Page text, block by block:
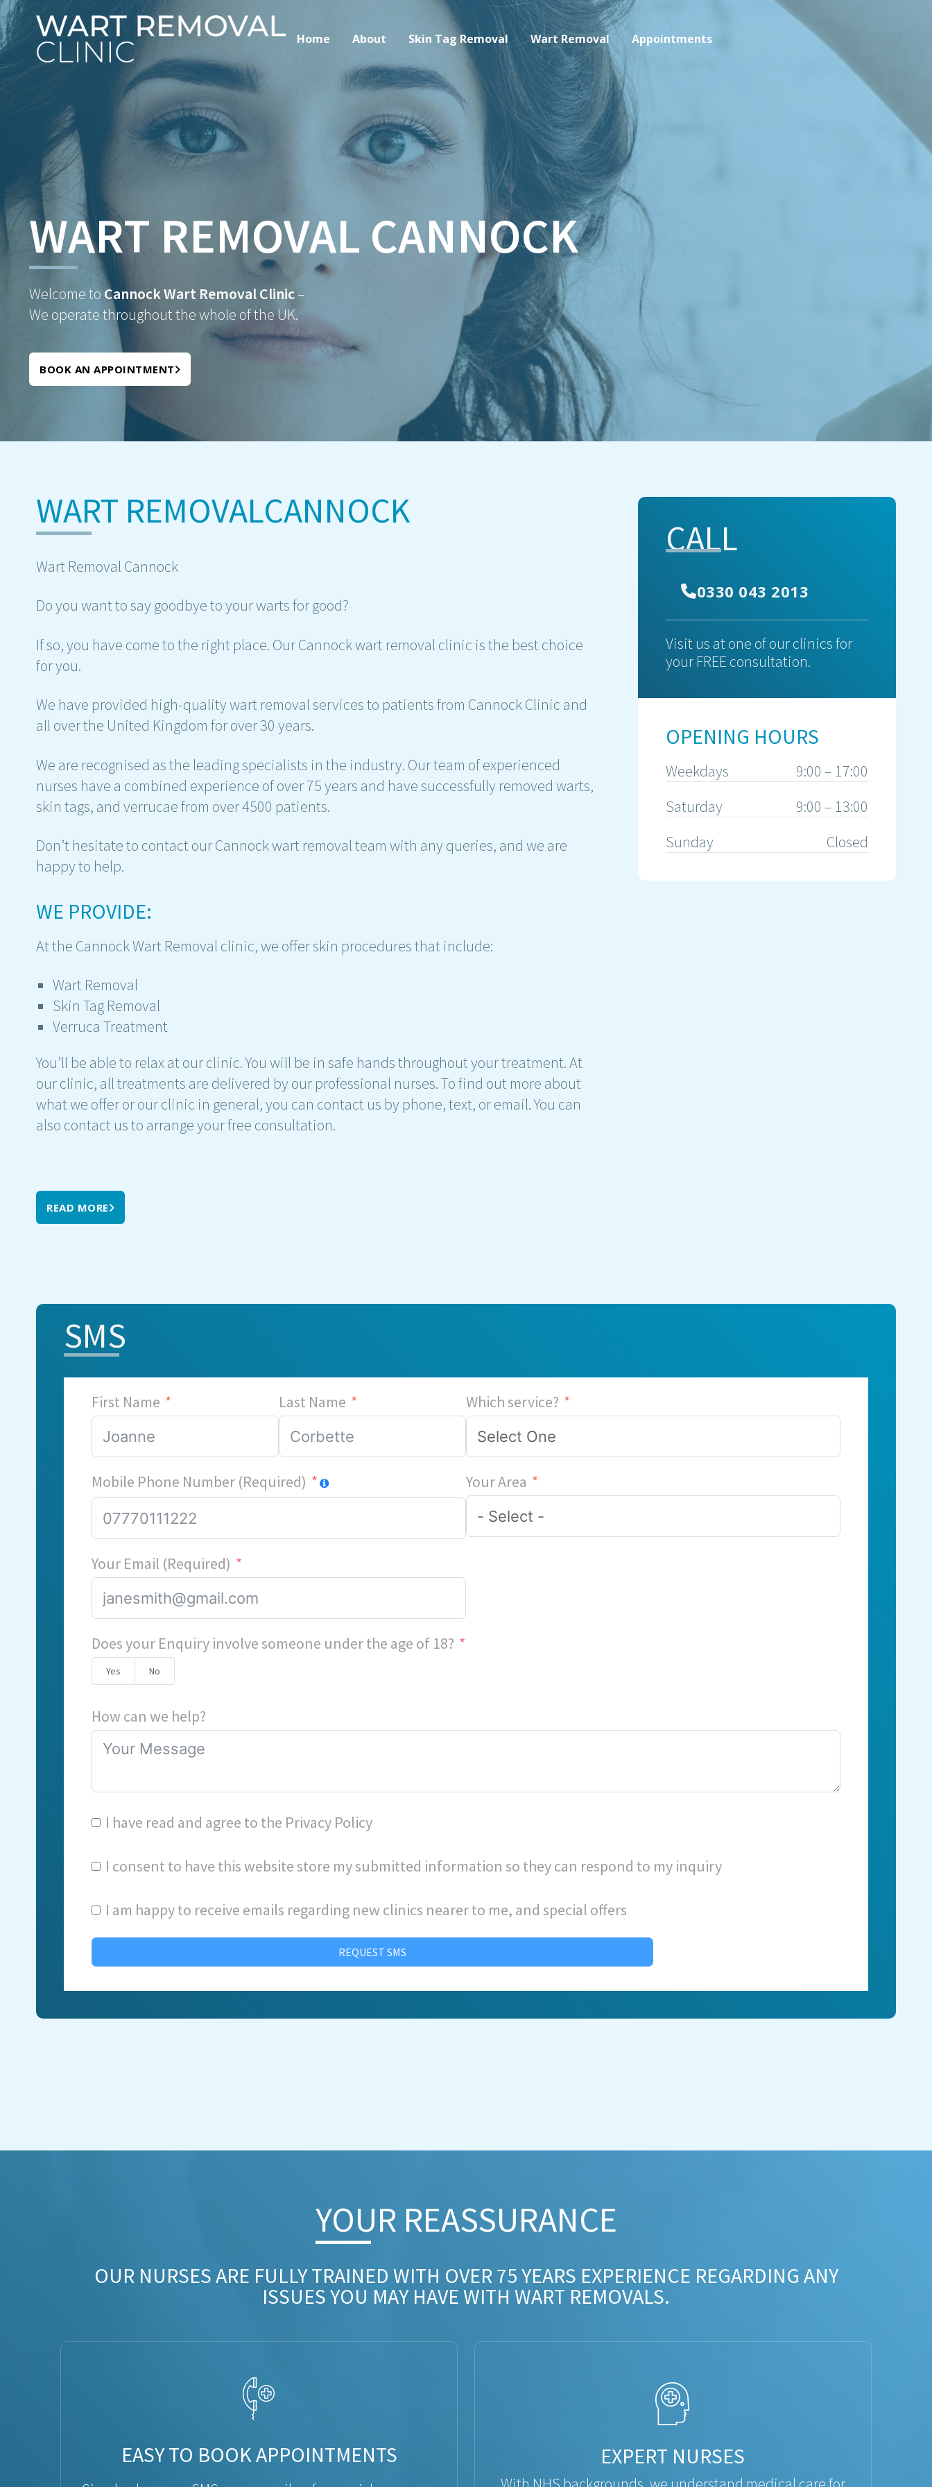
Home About Skin Tag Removal Wart Removal Appointments
WART REMOVAL CANNOCK
Welcome to Cannock Wart Removal Clinic–
We operate throughout the whole of the UK.
BOOK AN APPOINTMENT
WART REMOVALCANNOCK
Wart Removal Cannock
Do you want to say goodbye to your warts for good?
If so, you have come to the right place. Our Cannock wart removal clinic is the best choice
for you.
We have provided high-quality wart removal services to patients from Cannock Clinic and
all over the United Kingdom for over 30 years.
We are recognised as the leading specialists in the industry. Our team of experienced
nurses have a combined experience of over 75 years and have successfully removed warts,
skin tags, and verrucae from over 4500 patients.
Don’t hesitate to contact our Cannock wart removal team with any queries, and we are
happy to help.
WE PROVIDE:
At the Cannock Wart Removal clinic, we offer skin procedures that include:
Wart Removal
Skin Tag Removal
Verruca Treatment
You’ll be able to relax at our clinic. You will be in safe hands throughout your treatment. At
our clinic, all treatments are delivered by our professional nurses. To find out more about
what we offer or our clinic in general, you can contact us by phone, text, or email. You can
also contact us to arrange your free consultation.
READ MORE
CALL
0330 043 2013
Visit us at one of our clinics for
your FREE consultation.
OPENING HOURS
Weekdays
9:00 – 17:00
Saturday
9:00 – 13:00
Sunday
Closed
SMS
First Name Last Name
Mobile Phone Number (Required)
Your Email (Required)
Which service?
Your Area
Does your Enquiry involve someone under the age of 18?
Yes No
How can we help?
I have read and agree to the Privacy Policy
I consent to have this website store my submitted information so they can respond to my inquiry
I am happy to receive emails regarding new clinics nearer to me, and special offers
REQUEST SMS
YOUR REASSURANCE​
OUR NURSES ARE FULLY TRAINED WITH OVER 75 YEARS EXPERIENCE REGARDING ANY
ISSUES YOU MAY HAVE WITH WART REMOVALS.
EASY TO BOOK APPOINTMENTS EXPERT NURSES